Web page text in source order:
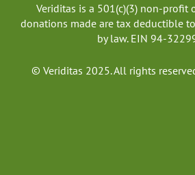
Veriditas is a 501(c)(3) non-profit
donations made are tax deductible
by law. EIN 94-
© Veriditas 2025. All rights